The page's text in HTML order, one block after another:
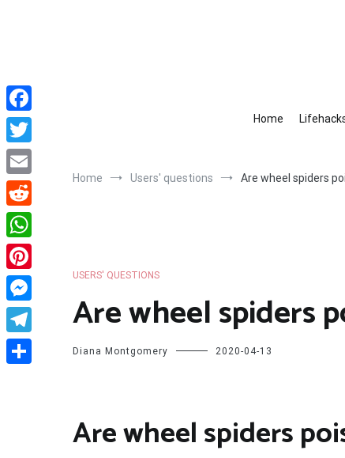
Home
Home Users' questions Are wheel spiders
USERS' QUESTIONS
Are wheel spiders
Diana Montgomery 2020-04-13
Are wheel spiders
Facebook
Twitter
Email
Reddit
WhatsApp
Pinterest
Messenger
Telegram